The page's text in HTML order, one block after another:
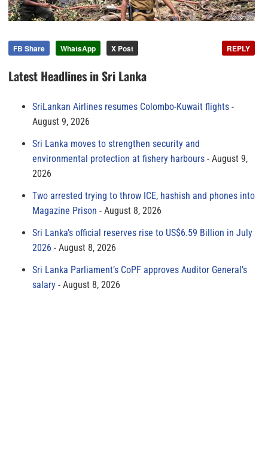
FB Share WhatsApp X Post REPLY
Latest Headlines in Sri Lanka
SriLankan Airlines resumes Colombo-Kuwait flights
August 9, 2026
Sri Lanka moves to strengthen security and
environmental protection at fishery harbours
August 9,
2026
Two arrested trying to throw ICE, hashish and phones into
Magazine Prison
August 8, 2026
Sri Lanka’s official reserves rise to US$6.59 Billion in July
2026
August 8, 2026
Sri Lanka Parliament’s CoPF approves Auditor General’s
salary
August 8, 2026